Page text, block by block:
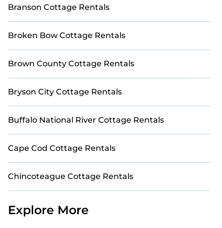
Branson Cottage Rentals
Broken Bow Cottage Rentals
Brown County Cottage Rentals
Bryson City Cottage Rentals
Buffalo National River Cottage Rentals
Cape Cod Cottage Rentals
Chincoteague Cottage Rentals
Explore More